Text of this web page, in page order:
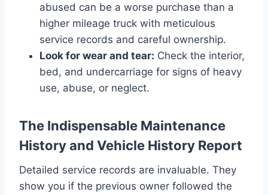
abused can be a worse purchase than a
higher mileage truck with meticulous
service records and careful ownership.
Look for wear and tear: Check the interior,
bed, and undercarriage for signs of heavy
use, abuse, or neglect.
The Indispensable Maintenance
History and Vehicle History Report
Detailed service records are invaluable. They
show you if the previous owner followed the